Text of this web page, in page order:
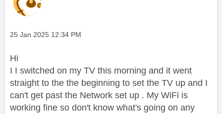
Message posted on
‎25 Jan 2025 12:34 PM
Hi
I I switched on my TV this morning and it went
straight to the the beginning to set the TV up and I
can't get past the Network set up . My WiFi is
working fine so don't know what's going on any